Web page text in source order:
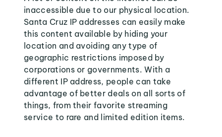
inaccessible due to our physical location.
Santa Cruz IP addresses can easily make
this content available by hiding your
location and avoiding any type of
geographic restrictions imposed by
corporations or governments. With a
different IP address, people can take
advantage of better deals on all sorts of
things, from their favorite streaming
service to rare and limited edition items.